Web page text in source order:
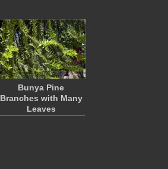
Bunya Pine
Branches with Many
Leaves